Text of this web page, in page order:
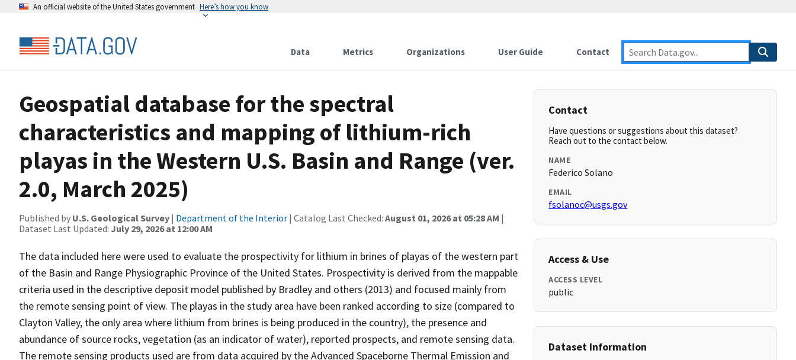
An official website of the United States government Here’s how you know
Data Metrics Organizations User Guide Contact
Geospatial database for the spectral
characteristics and mapping of lithium-rich
playas in the Western U.S. Basin and Range (ver.
2.0, March 2025)
Published by U.S. Geological Survey | Department of the Interior | Catalog Last Checked: August 01, 2026 at 05:28 AM |
Dataset Last Updated: July 29, 2026 at 12:00 AM
The data included here were used to evaluate the prospectivity for lithium in brines of playas of the western part
of the Basin and Range Physiographic Province of the United States. Prospectivity is derived from the mappable
criteria used in the descriptive deposit model published by Bradley and others (2013) and focused mainly from
the remote sensing point of view. The playas in the study area have been ranked according to size (compared to
Clayton Valley, the only area where lithium from brines is being produced in the country), the presence and
abundance of source rocks, vegetation (as an indicator of water), reported prospects, and remote sensing data.
The remote sensing products used are from data acquired by the Advanced Spaceborne Thermal Emission and
Contact
Have questions or suggestions about this dataset?
Reach out to the contact below.
NAME
Federico Solano
EMAIL
fsolanoc@usgs.gov
Access & Use
ACCESS LEVEL
public
Dataset Information